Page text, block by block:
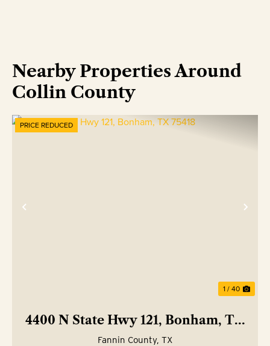
Nearby Properties Around
Collin County
Previous
PRICE REDUCED
1 / 40
4400 N State Hwy 121, Bonham, TX
75418
Fannin County, TX